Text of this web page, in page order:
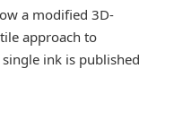
a modified 3D-
approach to
ink is published